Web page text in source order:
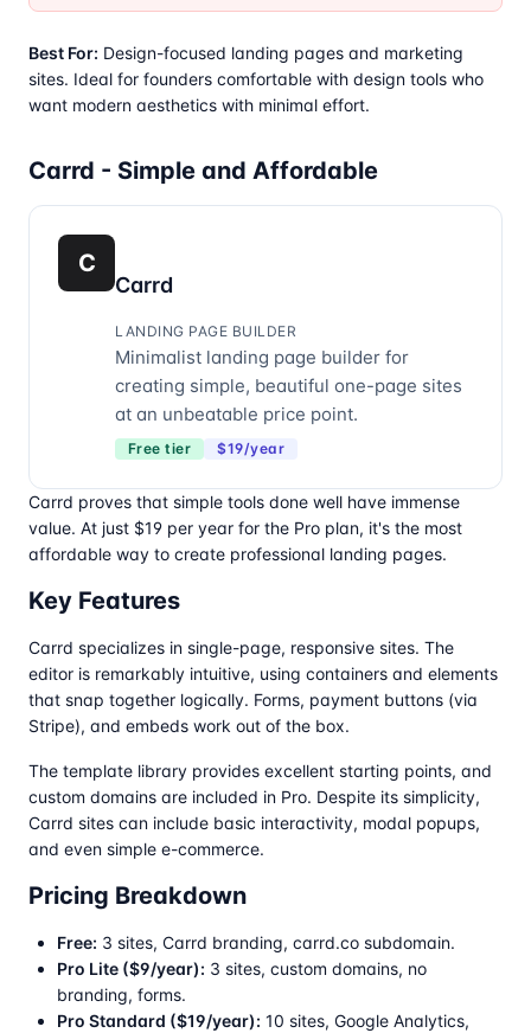
Best For: Design-focused landing pages and marketing
sites. Ideal for founders comfortable with design tools who
want modern aesthetics with minimal effort.
Carrd - Simple and Affordable
C
Carrd
LANDING PAGE BUILDER
Minimalist landing page builder for
creating simple, beautiful one-page sites
at an unbeatable price point.
Free tier $19/year
Carrd proves that simple tools done well have immense
value. At just $19 per year for the Pro plan, it's the most
affordable way to create professional landing pages.
Key Features
Carrd specializes in single-page, responsive sites. The
editor is remarkably intuitive, using containers and elements
that snap together logically. Forms, payment buttons (via
Stripe), and embeds work out of the box.
The template library provides excellent starting points, and
custom domains are included in Pro. Despite its simplicity,
Carrd sites can include basic interactivity, modal popups,
and even simple e-commerce.
Pricing Breakdown
Free: 3 sites, Carrd branding, carrd.co subdomain.
Pro Lite ($9/year): 3 sites, custom domains, no
branding, forms.
Pro Standard ($19/year): 10 sites, Google Analytics,